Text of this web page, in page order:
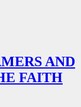
AND
FAITH